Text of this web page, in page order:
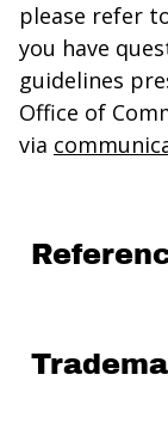
please refer
you have
guidelines
Office of
via